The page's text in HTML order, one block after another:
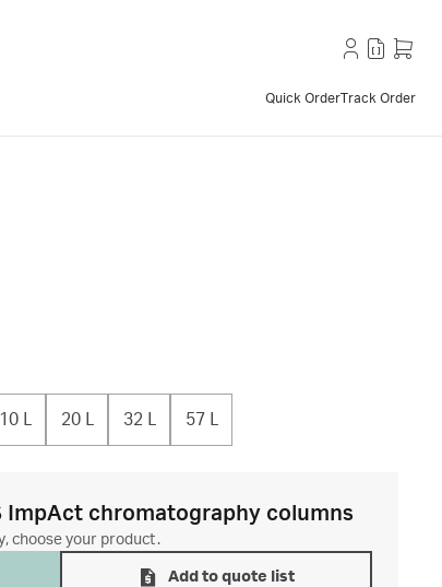
Quick OrderTrack Order
10 L 20 L 32 L 57 L
ImpAct chromatography columns
choose your product.
Add to quote list